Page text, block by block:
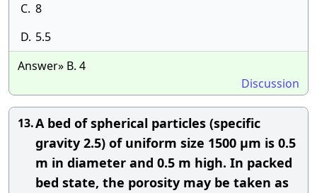
C. 8
D. 5.5
Answer» B. 4
Discussion
13.A bed of spherical particles (specific
gravity 2.5) of uniform size 1500 μm is 0.5
m in diameter and 0.5 m high. In packed
bed state, the porosity may be taken as